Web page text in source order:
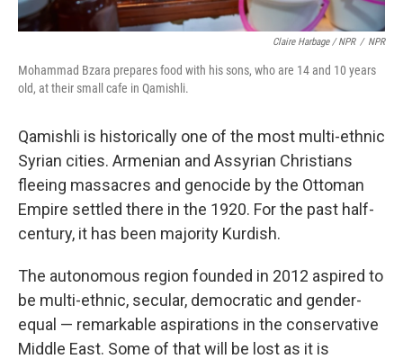
Claire Harbage / NPR / NPR
Mohammad Bzara prepares food with his sons, who are 14 and 10 years
old, at their small cafe in Qamishli.
Qamishli is historically one of the most multi-ethnic
Syrian cities. Armenian and Assyrian Christians
fleeing massacres and genocide by the Ottoman
Empire settled there in the 1920. For the past half-
century, it has been majority Kurdish.
The autonomous region founded in 2012 aspired to
be multi-ethnic, secular, democratic and gender-
equal — remarkable aspirations in the conservative
Middle East. Some of that will be lost as it is